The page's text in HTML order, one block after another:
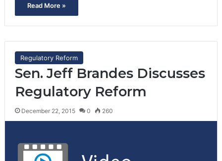
Read More »
Regulatory Reform
Sen. Jeff Brandes Discusses
Regulatory Reform
December 22, 2015 0 260